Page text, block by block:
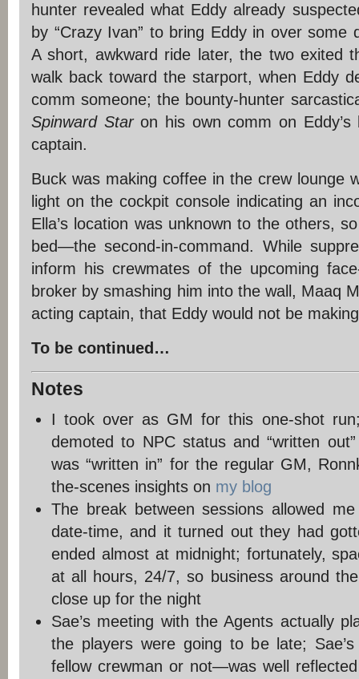
hunter revealed what Eddy already
by “Crazy Ivan” to bring Eddy in over some
A short, awkward ride later, the two exited
walk back toward the starport, when Eddy
comm someone; the bounty-hunter
Spinward Staron his own comm on
captain.
Buck was making coffee in the crew lounge
light on the cockpit console indicating an
Ella’s location was unknown to the others,
bed—the second-in-command. While
inform his crewmates of the upcoming
broker by smashing him into the wall, Maaq
acting captain, that Eddy would not be
To be continued…
Notes
I took over as GM for this one-shot
demoted to NPC status and “written
was “written in” for the regular GM,
the-scenes insights on my blog
The break between sessions allowed
date-time, and it turned out they had
ended almost at midnight; fortunately,
at all hours, 24/7, so business around
close up for the night
Sae’s meeting with the Agents actually
the players were going to be late;
fellow crewman or not—was well